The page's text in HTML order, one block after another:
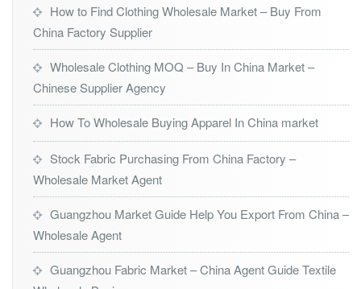
How to Find Clothing Wholesale Market – Buy From
China Factory Supplier
Wholesale Clothing MOQ – Buy In China Market –
Chinese Supplier Agency
How To Wholesale Buying Apparel In China market
Stock Fabric Purchasing From China Factory –
Wholesale Market Agent
Guangzhou Market Guide Help You Export From China –
Wholesale Agent
Guangzhou Fabric Market – China Agent Guide Textile